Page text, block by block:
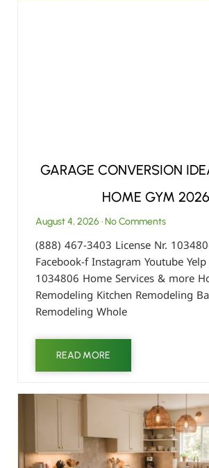
GARAGE CONVERSION
HOME GYM 2026
August 4, 2026 No Comments
(888) 467-3403 License Nr.
Facebook-f Instagram Youtube
1034806 Home Services & more
Remodeling Kitchen Remodeling
Remodeling Whole
READ MORE